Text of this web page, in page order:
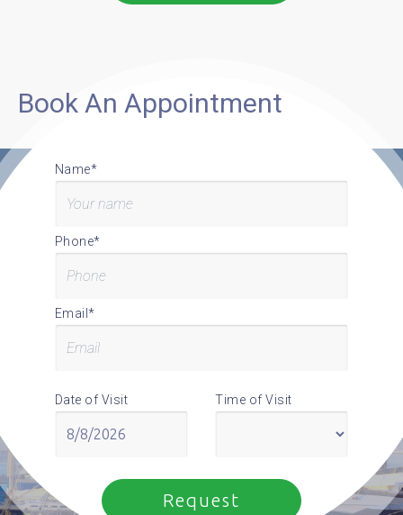
Book An Appointment
Name*
Phone*
Email*
Date of Visit Time of Visit